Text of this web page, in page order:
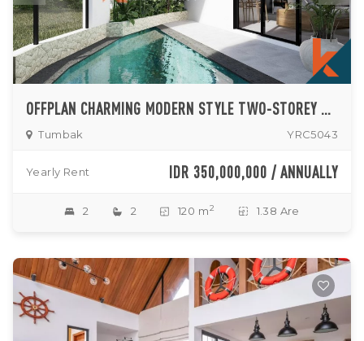
OFFPLAN CHARMING MODERN STYLE TWO-STOREY TWO-BEDROOM VILLA ENCLOSED LIVING ROOM IN PERERENAN
Tumbak YRC5043
Yearly Rent IDR 350,000,000 / ANNUALLY
2 2 120 m2 1.38 Are